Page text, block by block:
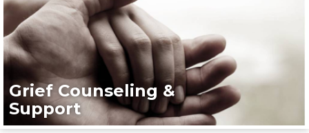
Grief Counseling &
Support